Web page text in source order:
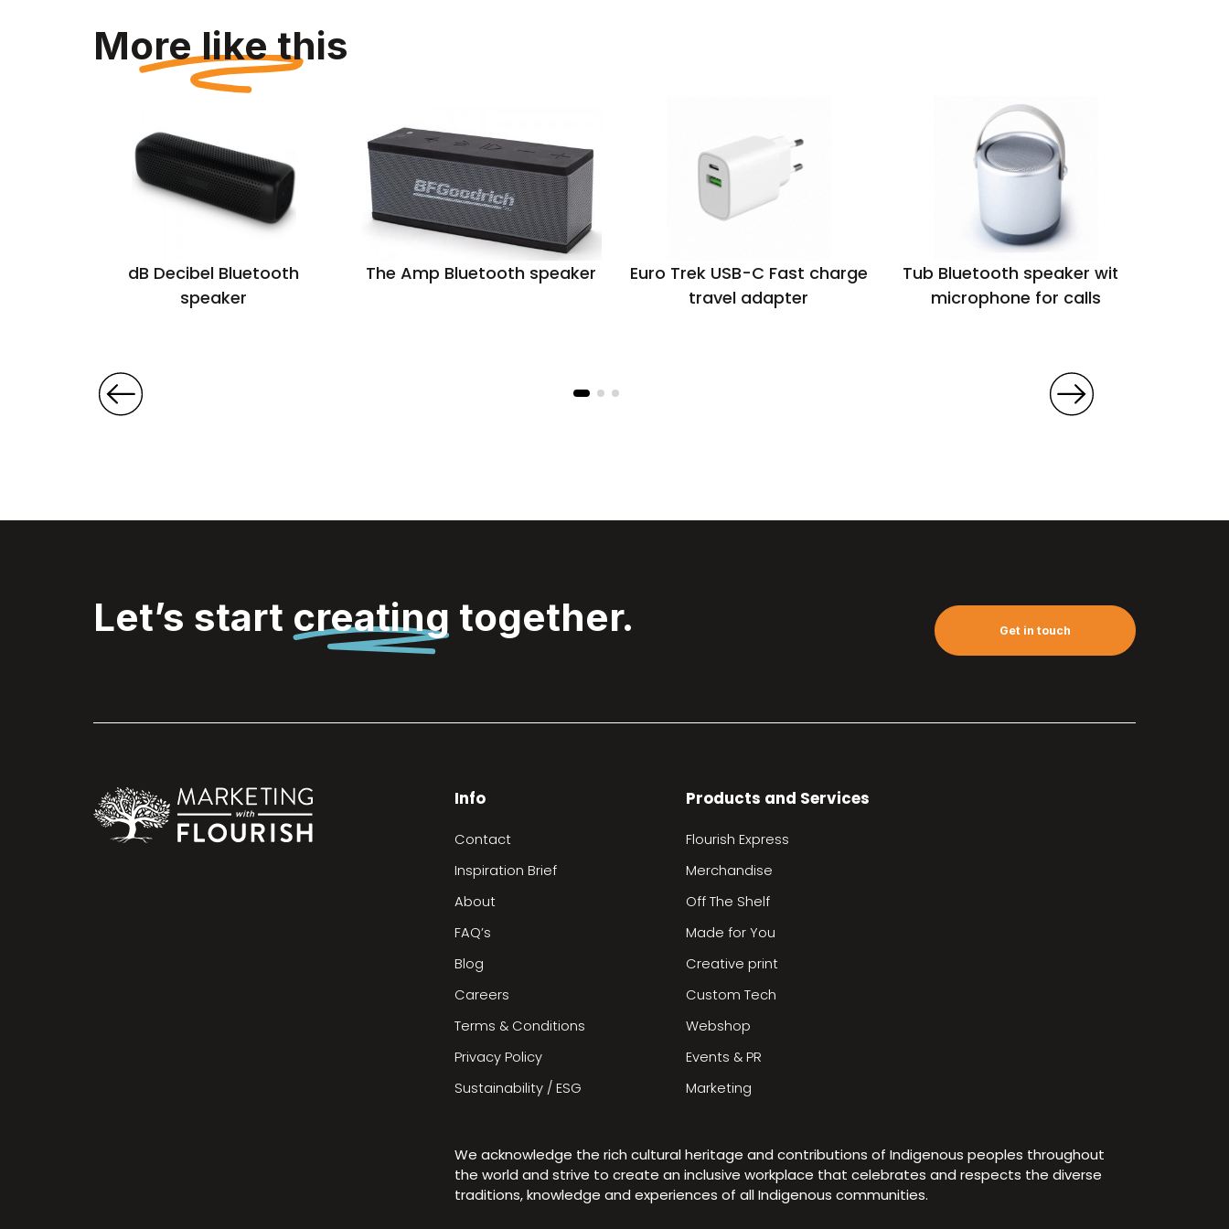
More like this
dB Decibel Bluetooth
speaker
The Amp Bluetooth speaker
Euro Trek USB-C Fast charge
travel adapter
Tub Bluetooth speaker with
microphone for calls
Let’s start creating together. Get in touch
Info
Contact
Inspiration Brief
About
FAQ’s
Blog
Careers
Terms & Conditions
Privacy Policy
Sustainability / ESG
Products and Services
Flourish Express
Merchandise
Off The Shelf
Made for You
Creative print
Custom Tech
Webshop
Events & PR
Marketing
We acknowledge the rich cultural heritage and contributions of Indigenous peoples throughout
the world and strive to create an inclusive workplace that celebrates and respects the diverse
traditions, knowledge and experiences of all Indigenous communities.